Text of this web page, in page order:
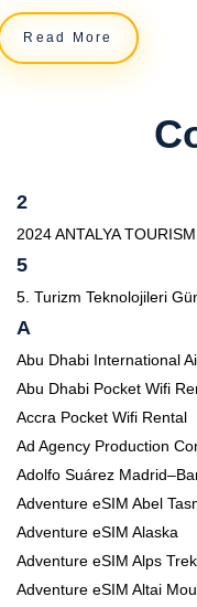
Read More
2
2024 ANTALYA
5
5. Turizm Teknolojileri
A
Abu Dhabi International
Abu Dhabi Pocket Wifi
Accra Pocket Wifi Rental
Ad Agency Production
Adolfo Suárez
Adventure eSIM Abel
Adventure eSIM Alaska
Adventure eSIM Alps
Adventure eSIM Altai